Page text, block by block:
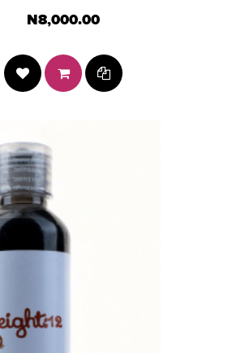
N8,000.00